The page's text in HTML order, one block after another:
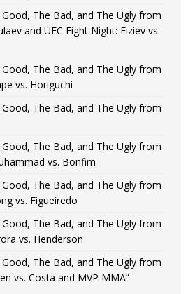
Good, The Bad, and The Ugly from
and UFC Fight Night: Fiziev vs.
Good, The Bad, and The Ugly from
vs. Horiguchi
Good, The Bad, and The Ugly from
Good, The Bad, and The Ugly from
vs. Bonfim
Good, The Bad, and The Ugly from
vs. Figueiredo
Good, The Bad, and The Ugly from
vs. Henderson
Good, The Bad, and The Ugly from
vs. Costa and MVP MMA”